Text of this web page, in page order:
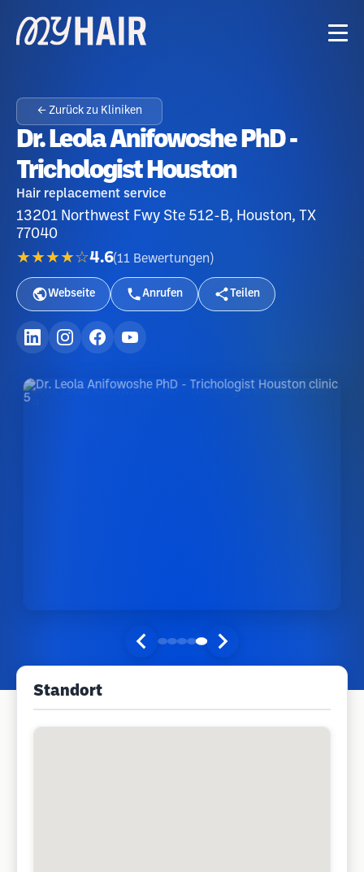
← Zurück zu Kliniken
Dr. Leola Anifowoshe PhD -
Trichologist Houston
Hair replacement service
13201 Northwest Fwy Ste 512-B, Houston, TX
77040
★★★★☆4.6(11 Bewertungen )
Webseite Anrufen Teilen
Standort